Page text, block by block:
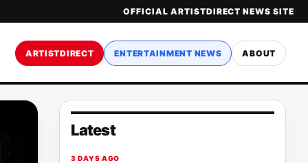
OFFICIAL ARTISTDIRECT NEWS SITE
ARTISTDIRECT ENTERTAINMENT NEWS ABOUT
Latest
3 DAYS AGO